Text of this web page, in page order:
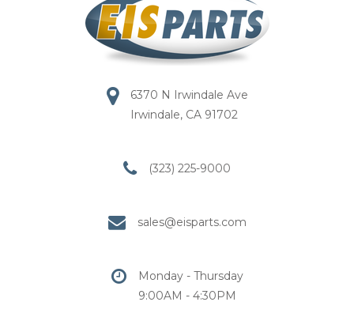
6370 N Irwindale Ave
Irwindale, CA 91702
(323) 225-9000
sales@eisparts.com
Monday - Thursday
9:00AM - 4:30PM